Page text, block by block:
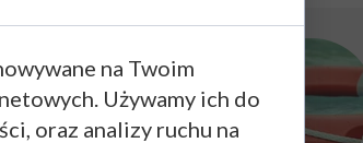
na Twoim
Używamy ich do
oraz analizy ruchu na